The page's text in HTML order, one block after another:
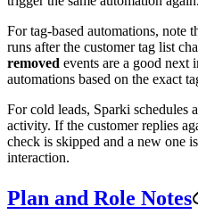
For tag-based automations, note
runs after the customer tag list
removed events are a good next
automations based on the exact
For cold leads, Sparki schedules
activity. If the customer replies
check is skipped and a new one
interaction.
Plan and Role Notes